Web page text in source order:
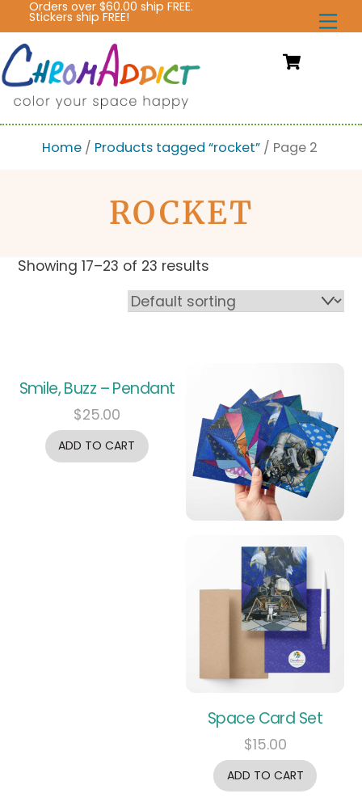
content
Orders over $60.00 ship FREE.
Stickers ship FREE!
Home/ Products tagged “rocket”/ Page 2
ROCKET
Showing 17–23 of 23 results
Smile, Buzz – Pendant
$25.00
ADD TO CART
Space Card Set
$15.00
ADD TO CART